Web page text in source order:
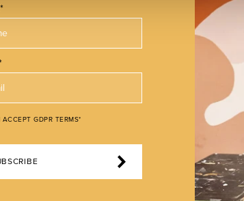
I ACCEPT GDPR TERMS*